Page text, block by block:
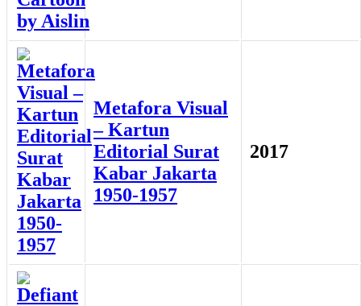
Metafora Visual
– Kartun
Editorial Surat
Kabar Jakarta
1950-1957
2017